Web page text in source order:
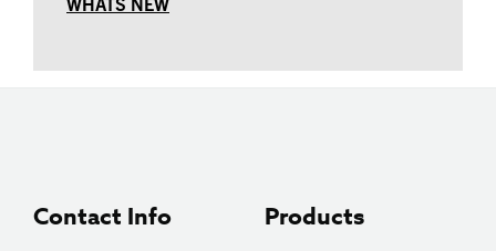
Contact Info Products